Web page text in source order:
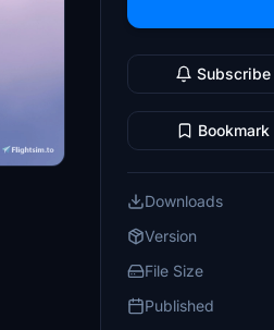
Subscribe
Bookmark
Downloads
Version
File Size
Published